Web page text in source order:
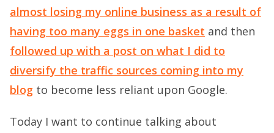
almost losing my online business as a result of
having too many eggs in one basket and then
followed up with a post on what I did to
diversify the traffic sources coming into my
blog to become less reliant upon Google.
Today I want to continue talking about